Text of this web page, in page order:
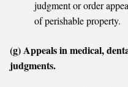
judgment or order
of perishable property.
(g) Appeals in medical,
judgments.